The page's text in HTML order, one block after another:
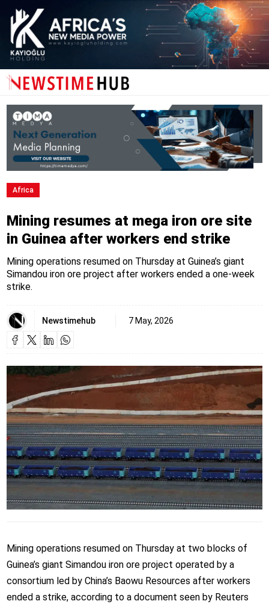
Africa
Mining resumes at mega iron ore site
in Guinea after workers end strike
Mining operations resumed on Thursday at Guinea’s giant
Simandou iron ore project after workers ended a one-week
strike.
Newstimehub 7 May, 2026
Mining operations resumed on Thursday at two blocks of
Guinea’s giant Simandou iron ore project operated by a
consortium led by China’s Baowu Resources after workers
ended a strike, according to a document seen by Reuters